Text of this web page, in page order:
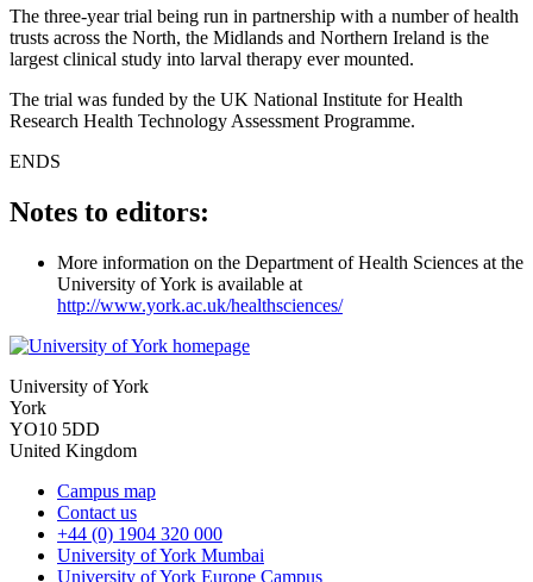
The three-year trial being run in partnership with a number of health
trusts across the North, the Midlands and Northern Ireland is the
largest clinical study into larval therapy ever mounted.
The trial was funded by the UK National Institute for Health
Research Health Technology Assessment Programme.
ENDS
Notes to editors:
More information on the Department of Health Sciences at the
University of York is available at
http://www.york.ac.uk/healthsciences/
University of York
York
YO10 5DD
United Kingdom
Campus map
Contact us
+44 (0) 1904 320 000
University of York Mumbai
University of York Europe Campus